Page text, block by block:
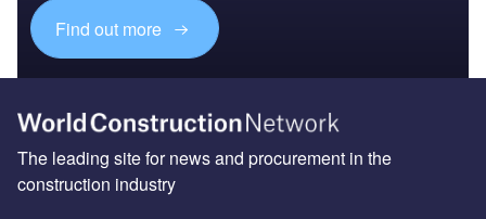
Find out more
The leading site for news and procurement in the
construction industry